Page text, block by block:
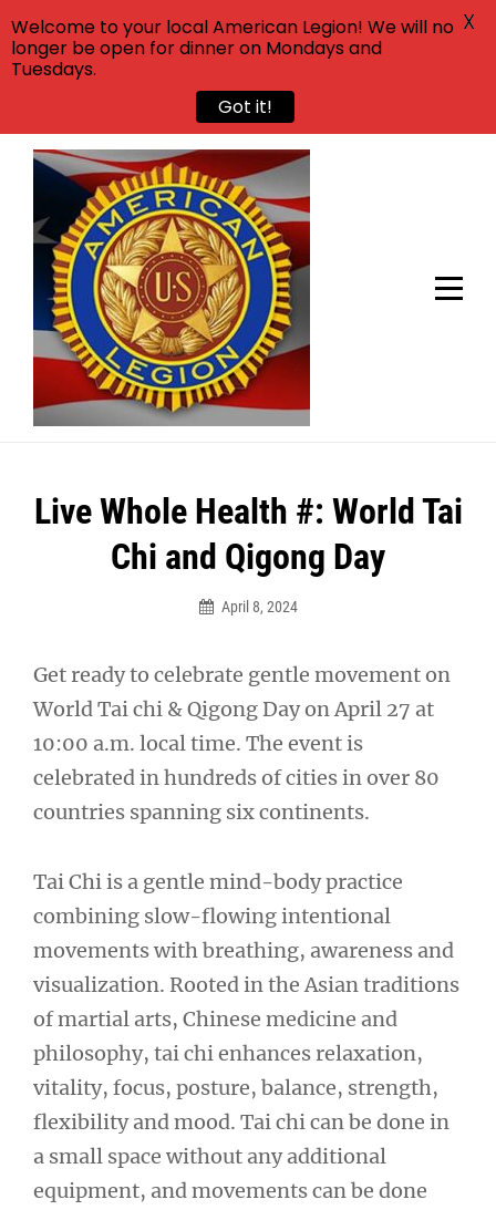
Skip
content
Live Whole Health #: World Tai
Chi and Qigong Day
April 8, 2024
Get ready to celebrate gentle movement on
World Tai chi & Qigong Day on April 27 at
10:00 a.m. local time. The event is
celebrated in hundreds of cities in over 80
countries spanning six continents.
Tai Chi is a gentle mind-body practice
combining slow-flowing intentional
movements with breathing, awareness and
visualization. Rooted in the Asian traditions
of martial arts, Chinese medicine and
philosophy, tai chi enhances relaxation,
vitality, focus, posture, balance, strength,
flexibility and mood. Tai chi can be done in
a small space without any additional
equipment, and movements can be done
Post
navigation
Welcome to your local American Legion! We will no
longer be open for dinner on Mondays and
Tuesdays.
Got it!
X